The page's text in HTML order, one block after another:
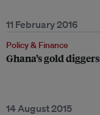
11 February 2016
Policy & Finance
Ghana’s gold
14 August 2015